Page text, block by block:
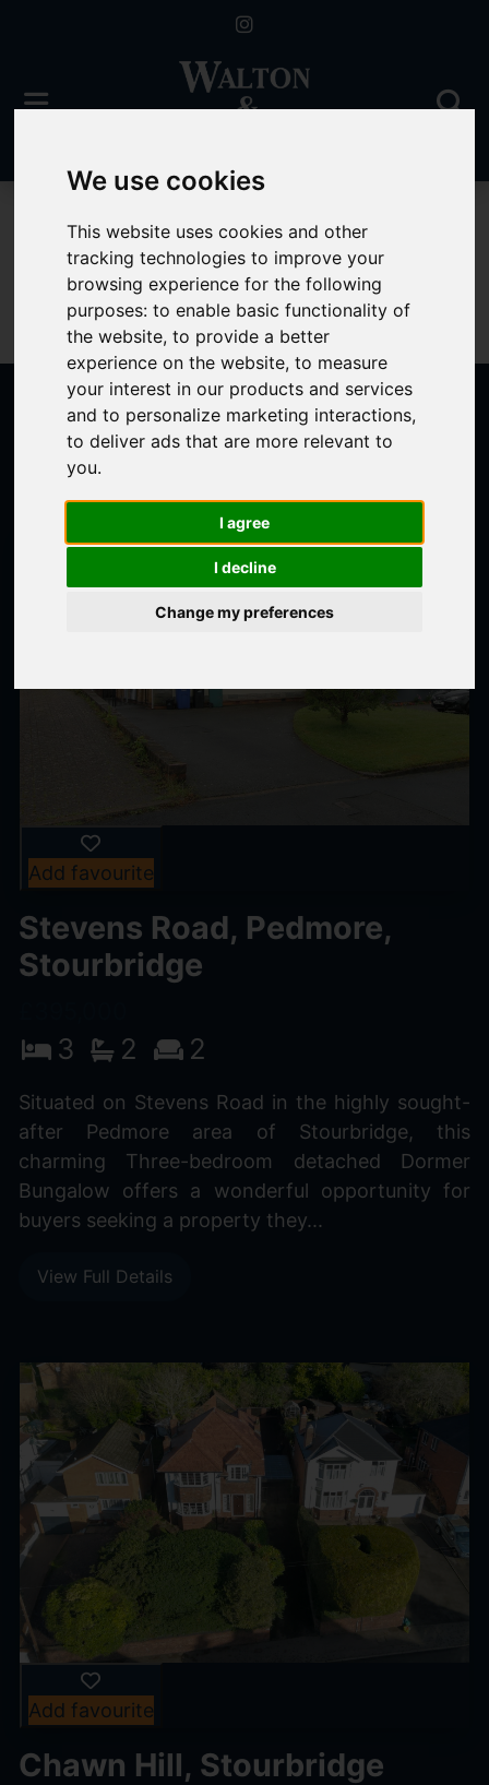
We use cookies
This website uses cookies and other
tracking technologies to improve your
browsing experience for the following
purposes:to enable basic functionality of
the website,to provide a better
experience on the website,to measure
your interest in our products and services
and to personalize marketing interactions,
to deliver ads that are more relevant to
you.
I agree
I decline
Change my preferences
For Sale
Sorry, no records were found. Please try again.
Popular Properties
Add favourite
Stevens Road, Pedmore,
Stourbridge
3 2 2
Situated on Stevens Road in the highly sought-
after Pedmore area of Stourbridge, this
charming Three-bedroom detached Dormer
Bungalow offers a wonderful opportunity for
buyers seeking a property they...
View Full Details
Add favourite
Chawn Hill, Stourbridge